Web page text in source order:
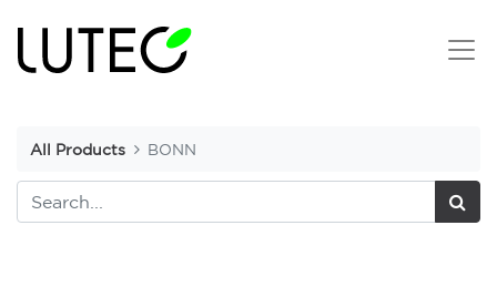
All Products BONN